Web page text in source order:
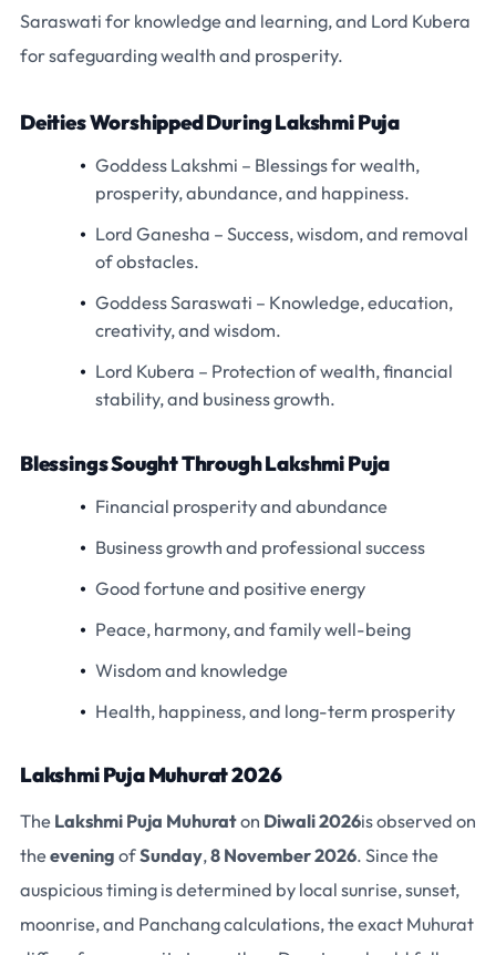
Saraswati for knowledge and learning, and Lord Kubera
for safeguarding wealth and prosperity.
Deities Worshipped During Lakshmi Puja
Goddess Lakshmi – Blessings for wealth,
prosperity, abundance, and happiness.
Lord Ganesha – Success, wisdom, and removal
of obstacles.
Goddess Saraswati – Knowledge, education,
creativity, and wisdom.
Lord Kubera – Protection of wealth, financial
stability, and business growth.
Blessings Sought Through Lakshmi Puja
Financial prosperity and abundance
Business growth and professional success
Good fortune and positive energy
Peace, harmony, and family well-being
Wisdom and knowledge
Health, happiness, and long-term prosperity
Lakshmi Puja Muhurat 2026
The Lakshmi Puja Muhuraton Diwali 2026is observed on
theevening ofSunday,8 November 2026. Since the
auspicious timing is determined by local sunrise, sunset,
moonrise, and Panchang calculations, the exact Muhurat